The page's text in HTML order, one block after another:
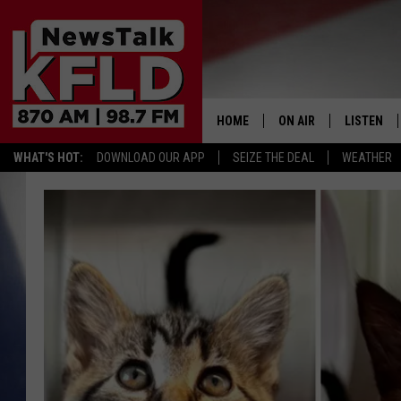
WHAT'S HOT: DOWNLOAD OUR APP SEIZE THE DEAL WEATHER
HOME
HELP & CONTACT INFORMATION
ON AIR
SCHEDULE
GLENN BECK
CLAY TRAVIS & BUCK
SEAN HANNITY
LISTEN
LISTEN
GOOGLE